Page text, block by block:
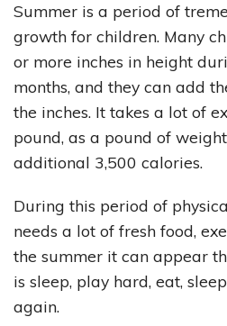
Summer is a period of
growth for children. Many
or more inches in height
months, and they can add
the inches. It takes a lot of
pound, as a pound of
additional 3,500 calories.
During this period of
needs a lot of fresh food,
the summer it can appear
is sleep, play hard, eat,
again.